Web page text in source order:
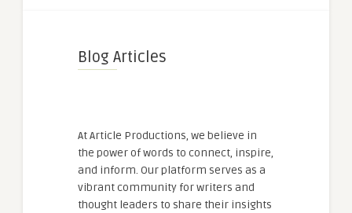
Blog Articles
At Article Productions, we believe in
the power of words to connect, inspire,
and inform. Our platform serves as a
vibrant community for writers and
thought leaders to share their insights